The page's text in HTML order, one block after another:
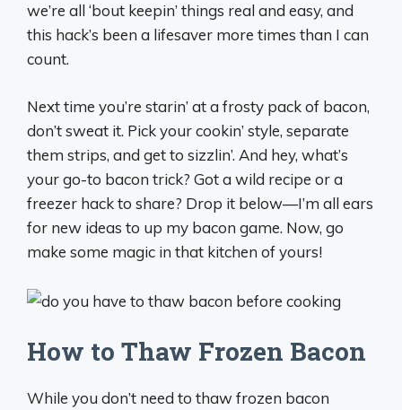
we’re all ‘bout keepin’ things real and easy, and
this hack’s been a lifesaver more times than I can
count.
Next time you’re starin’ at a frosty pack of bacon,
don’t sweat it. Pick your cookin’ style, separate
them strips, and get to sizzlin’. And hey, what’s
your go-to bacon trick? Got a wild recipe or a
freezer hack to share? Drop it below—I’m all ears
for new ideas to up my bacon game. Now, go
make some magic in that kitchen of yours!
How to Thaw Frozen Bacon
While you don’t need to thaw frozen bacon